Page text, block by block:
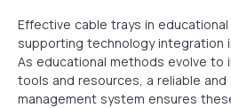
Effective cable trays in
supporting technology integration
As educational methods evolve to
tools and resources, a reliable
management system ensures